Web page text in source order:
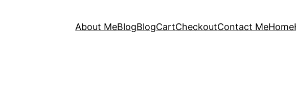
About MeBlogBlogCartCheckoutContact MeHome